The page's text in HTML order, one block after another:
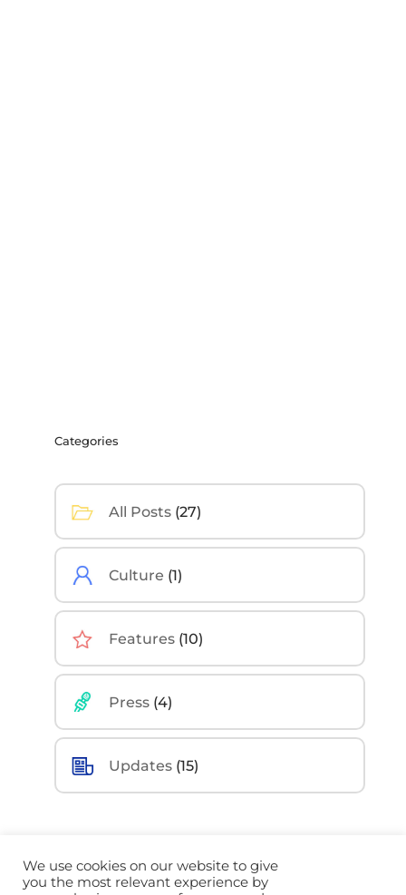
Categories
All Posts (27)
Culture (1)
Features (10)
Press (4)
Updates (15)
We use cookies on our website to give
you the most relevant experience by